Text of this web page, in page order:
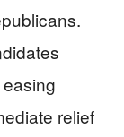
relief